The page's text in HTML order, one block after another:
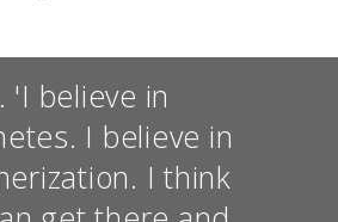
'I believe in
I believe in
I think